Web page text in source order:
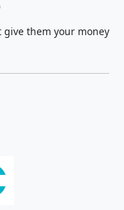
them your money